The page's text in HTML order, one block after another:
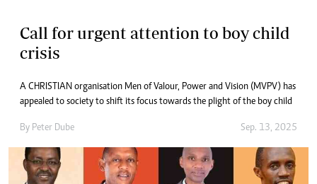
Call for urgent attention to boy child
crisis
A CHRISTIAN organisation Men of Valour, Power and Vision (MVPV) has
appealed to society to shift its focus towards the plight of the boy child
By Peter Dube Sep. 13, 2025